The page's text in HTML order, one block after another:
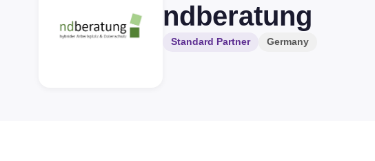
ndberatung
Standard Partner Germany